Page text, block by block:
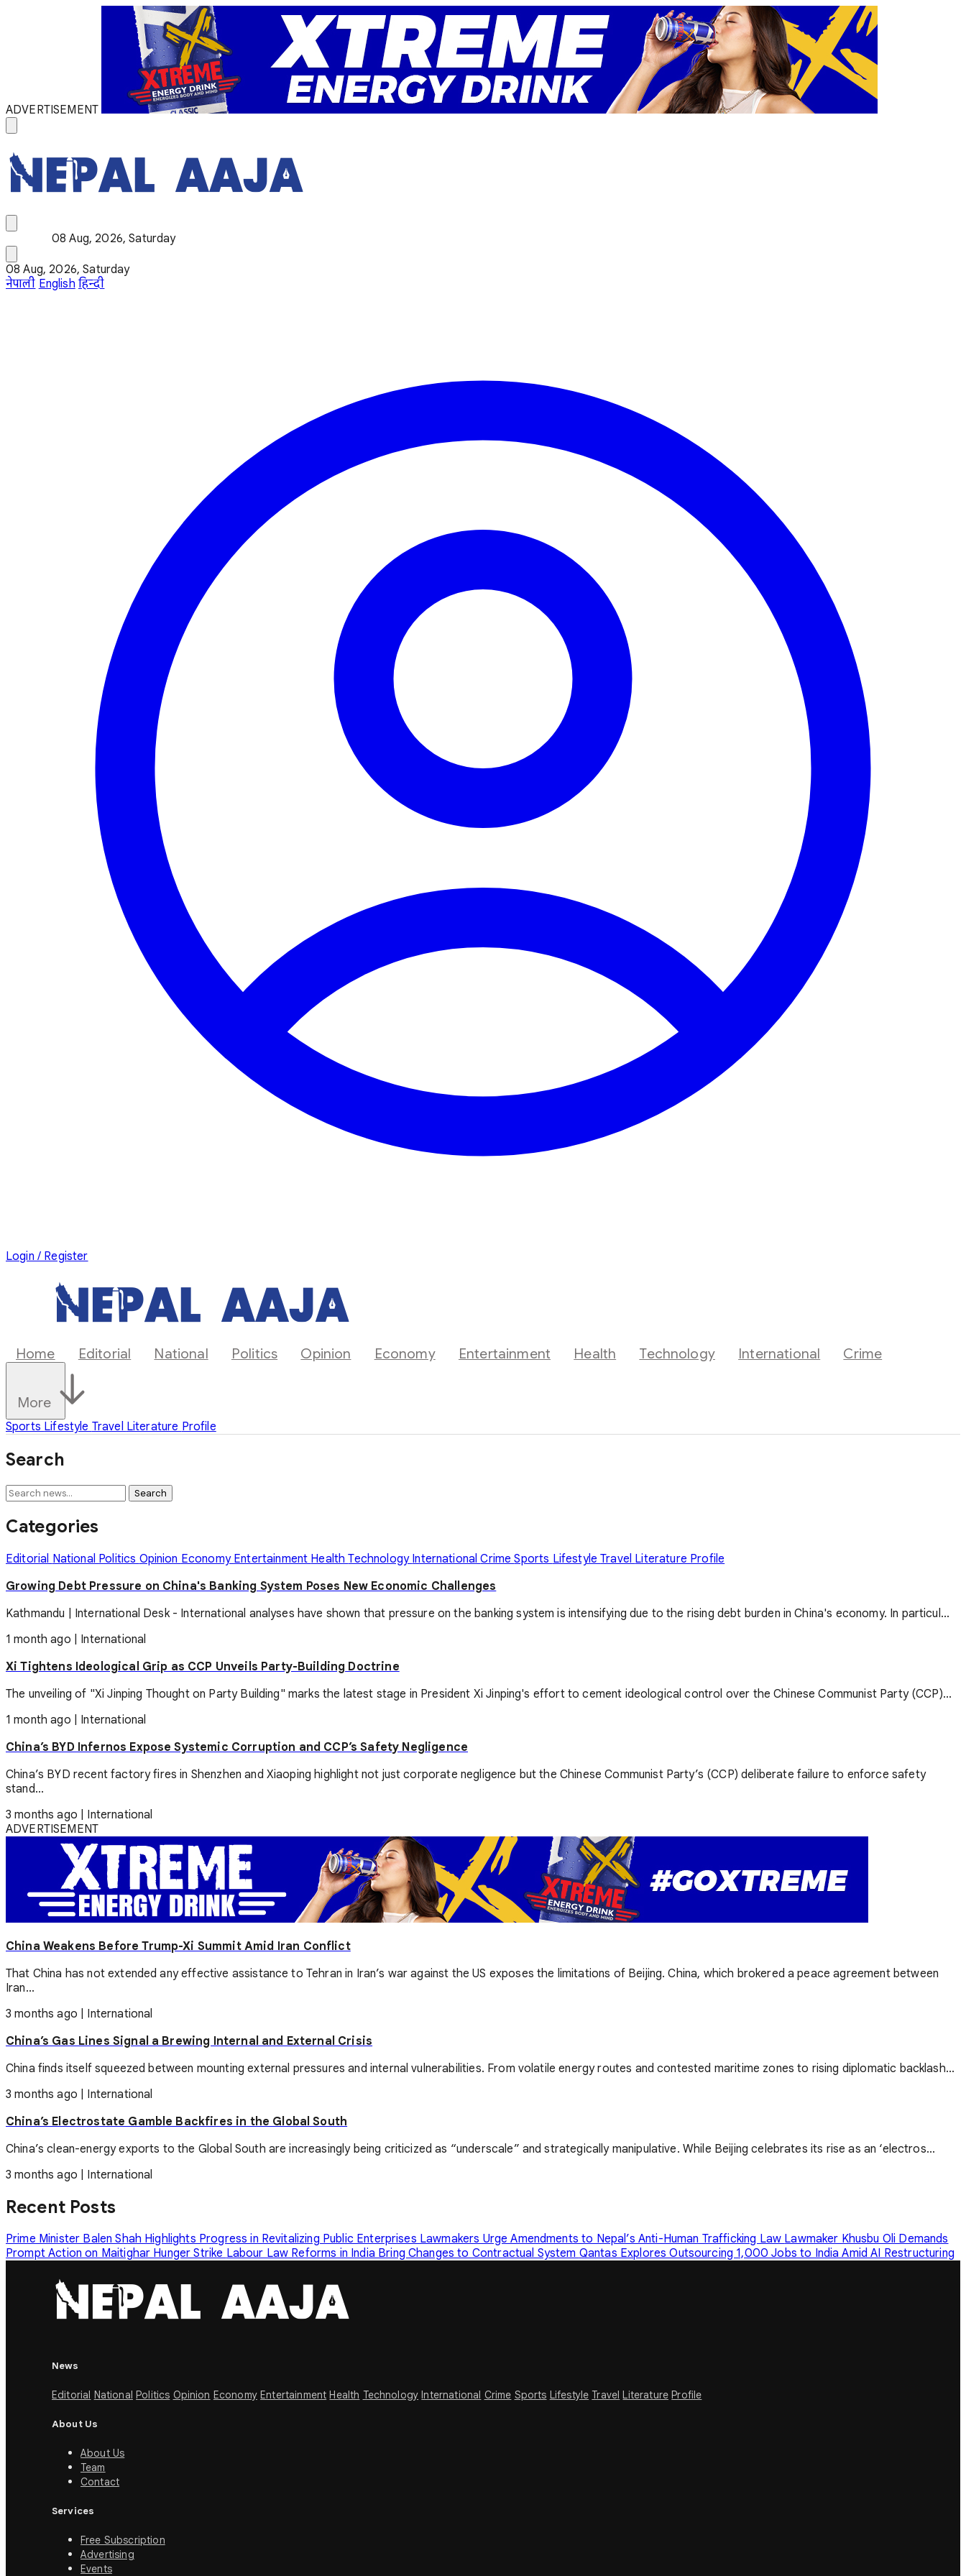
ADVERTISEMENT
08 Aug, 2026, Saturday
08 Aug, 2026, Saturday
नेपाली English हिन्दी
Login / Register
Home Editorial National Politics Opinion Economy Entertainment Health Technology International Crime
More
Sports Lifestyle Travel Literature Profile
Search
Search
Categories
Editorial National Politics Opinion Economy Entertainment HealthTechnology InternationalCrimeSports LifestyleTravel Literature Profile
Growing Debt Pressure on China's Banking System Poses New Economic Challenges
Kathmandu | International Desk - International analyses have shown that pressure on the banking system is intensifying due to the rising debt burden in China's economy. In particul...
1 month ago
International
Xi Tightens Ideological Grip as CCP Unveils Party-Building Doctrine
The unveiling of "Xi Jinping Thought on Party Building" marks the latest stage in President Xi Jinping's effort to cement ideological control over the Chinese Communist Party (CCP)...
1 month ago
International
China’s BYD Infernos Expose Systemic Corruption and CCP’s Safety Negligence
China’s BYD recent factory fires in Shenzhen and Xiaoping highlight not just corporate negligence but the Chinese Communist Party’s (CCP) deliberate failure to enforce safety
stand...
3 months ago
International
ADVERTISEMENT
China Weakens Before Trump-Xi Summit Amid Iran Conflict
That China has not extended any effective assistance to Tehran in Iran’s war against the US exposes the limitations of Beijing. China, which brokered a peace agreement between
Iran...
3 months ago
International
China’s Gas Lines Signal a Brewing Internal and External Crisis
China finds itself squeezed between mounting external pressures and internal vulnerabilities. From volatile energy routes and contested maritime zones to rising diplomatic backlash...
3 months ago
International
China’s Electrostate Gamble Backfires in the Global South
China’s clean-energy exports to the Global South are increasingly being criticized as “underscale” and strategically manipulative. While Beijing celebrates its rise as an ‘electros...
3 months ago
International
Recent Posts
Prime Minister Balen Shah Highlights Progress in Revitalizing Public Enterprises Lawmakers Urge Amendments to Nepal’s Anti-Human Trafficking Law Lawmaker Khusbu Oli Demands
Prompt Action on Maitighar Hunger Strike Labour Law Reforms in India Bring Changes to Contractual System Qantas Explores Outsourcing 1,000 Jobs to India Amid AI Restructuring
News
Editorial National Politics Opinion Economy Entertainment Health Technology International Crime Sports Lifestyle Travel Literature Profile
About Us
About Us
Team
Contact
Services
Free Subscription
Advertising
Events